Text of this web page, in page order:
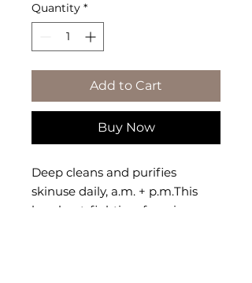
Quantity *
Add to Cart
Buy Now
Deep cleans and purifies
skinuse daily, a.m. + p.m.This
breakout-fighting, foaming